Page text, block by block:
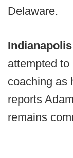
Delaware.
attempted
coaching as
reports
remains